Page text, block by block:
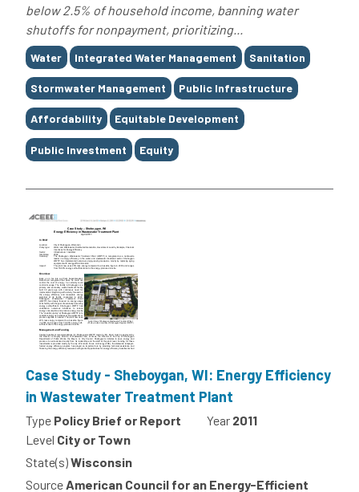
below 2.5% of household income, banning water
shutoffs for nonpayment, prioritizing...
Tags
Water Integrated Water Management Sanitation
Stormwater Management Public Infrastructure
Affordability Equitable Development
Public Investment Equity
Case Study - Sheboygan, WI: Energy Efficiency
in Wastewater Treatment Plant
Type Policy Brief or Report Year 2011
Level City or Town
State(s)Wisconsin
SourceAmerican Council for an Energy-Efficient